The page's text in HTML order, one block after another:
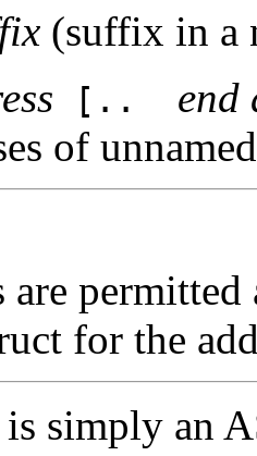
(suffix in a
[.. end
of
are
for the
is simply an